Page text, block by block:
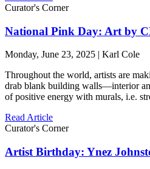
Curator's Corner
National Pink Day: Art by
Monday, June 23, 2025 | Karl Cole
Throughout the world, artists are
drab blank building walls—interior
of positive energy with murals, i.e.
Read Article
Curator's Corner
Artist Birthday: Ynez